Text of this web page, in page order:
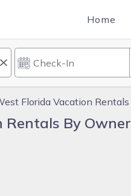
Home
Florida Vacation Rentals
By Owner